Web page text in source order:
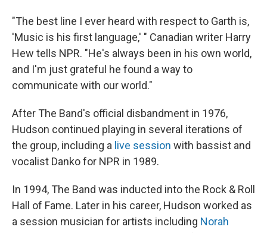
"The best line I ever heard with respect to Garth is,
'Music is his first language,' " Canadian writer Harry
Hew tells NPR. "He's always been in his own world,
and I'm just grateful he found a way to
communicate with our world."
After The Band's official disbandment in 1976,
Hudson continued playing in several iterations of
the group, including a live session with bassist and
vocalist Danko for NPR in 1989.
In 1994, The Band was inducted into the Rock & Roll
Hall of Fame. Later in his career, Hudson worked as
a session musician for artists including Norah